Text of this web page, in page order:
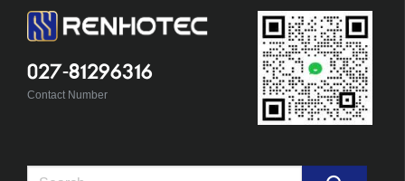
027-81296316
Contact Number
Search